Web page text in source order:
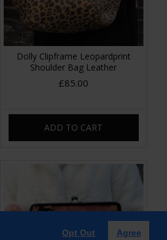
Opt Out Agree
Dolly Clipframe Leopardprint
Shoulder Bag Leather
£85.00
ADD TO CART